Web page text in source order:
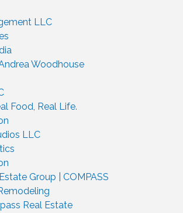
LLC
Woodhouse
Food, Real Life.
LLC
Group | COMPASS
Real Estate